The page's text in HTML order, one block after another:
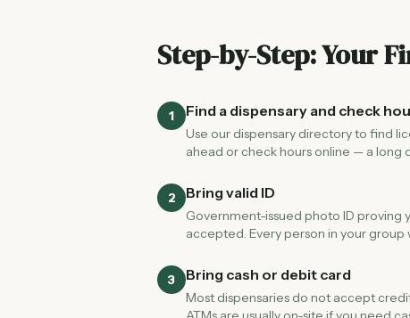
Step-by-Step: Your
1 Find a dispensary and check
Use our dispensary directory to find
ahead or check hours online — a
2 Bring valid ID
Government-issued photo ID proving
accepted. Every person in your group
3 Bring cash or debit card
Most dispensaries do not accept